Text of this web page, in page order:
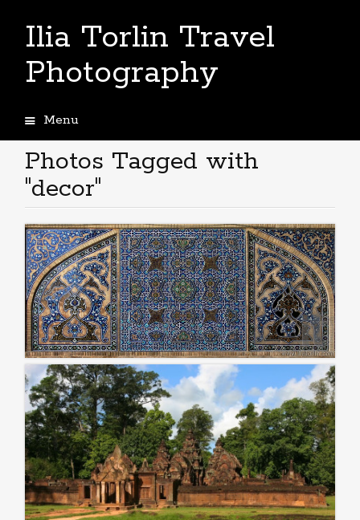
Ilia Torlin Travel
Photography
Menu
to
content
Photos Tagged with
"decor"